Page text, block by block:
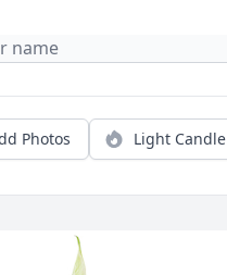
Photos Light Candle